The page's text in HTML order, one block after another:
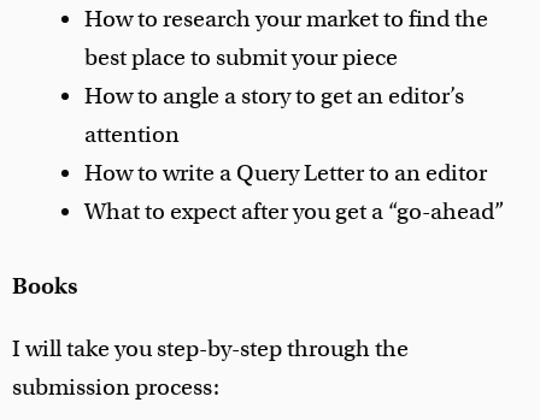
How to research your market to find the
best place to submit your piece
How to angle a story to get an editor’s
attention
How to write a Query Letter to an editor
What to expect after you get a “go-ahead”
Books
I will take you step-by-step through the
submission process: